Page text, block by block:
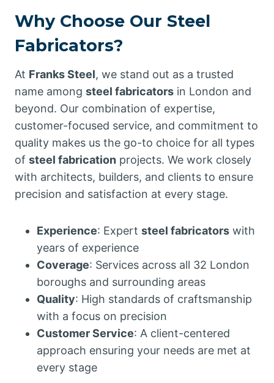
Why Choose Our Steel
Fabricators?
At Franks Steel, we stand out as a trusted
name among steel fabricators in London and
beyond. Our combination of expertise,
customer-focused service, and commitment to
quality makes us the go-to choice for all types
of steel fabrication projects. We work closely
with architects, builders, and clients to ensure
precision and satisfaction at every stage.
Experience: Expert steel fabricators with
years of experience
Coverage: Services across all 32 London
boroughs and surrounding areas
Quality: High standards of craftsmanship
with a focus on precision
Customer Service: A client-centered
approach ensuring your needs are met at
every stage